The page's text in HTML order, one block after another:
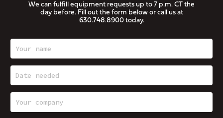
We can fulfill equipment requests up to 7 p.m. CT the
day before. Fill out the form below or call us at
630.748.8900today.